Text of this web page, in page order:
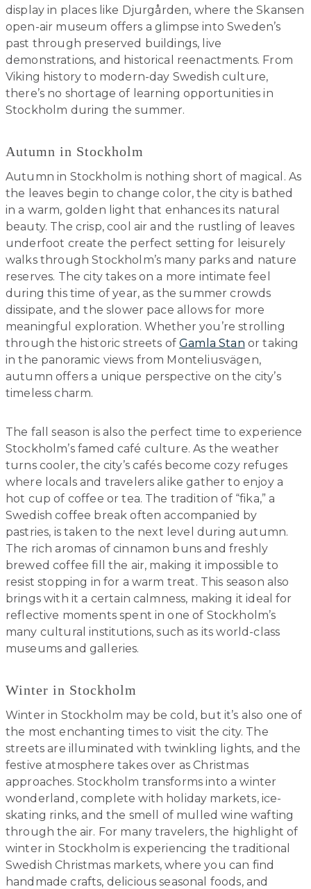
display in places like Djurgården, where the Skansen
open-air museum offers a glimpse into Sweden’s
past through preserved buildings, live
demonstrations, and historical reenactments. From
Viking history to modern-day Swedish culture,
there’s no shortage of learning opportunities in
Stockholm during the summer.
Autumn in Stockholm
Autumn in Stockholm is nothing short of magical. As
the leaves begin to change color, the city is bathed
in a warm, golden light that enhances its natural
beauty. The crisp, cool air and the rustling of leaves
underfoot create the perfect setting for leisurely
walks through Stockholm’s many parks and nature
reserves. The city takes on a more intimate feel
during this time of year, as the summer crowds
dissipate, and the slower pace allows for more
meaningful exploration. Whether you’re strolling
through the historic streets ofGamla Stan or taking
in the panoramic views from Monteliusvägen,
autumn offers a unique perspective on the city’s
timeless charm.
The fall season is also the perfect time to experience
Stockholm’s famed café culture. As the weather
turns cooler, the city’s cafés become cozy refuges
where locals and travelers alike gather to enjoy a
hot cup of coffee or tea. The tradition of “fika,” a
Swedish coffee break often accompanied by
pastries, is taken to the next level during autumn.
The rich aromas of cinnamon buns and freshly
brewed coffee fill the air, making it impossible to
resist stopping in for a warm treat. This season also
brings with it a certain calmness, making it ideal for
reflective moments spent in one of Stockholm’s
many cultural institutions, such as its world-class
museums and galleries.
Winter in Stockholm
Winter in Stockholm may be cold, but it’s also one of
the most enchanting times to visit the city. The
streets are illuminated with twinkling lights, and the
festive atmosphere takes over as Christmas
approaches. Stockholm transforms into a winter
wonderland, complete with holiday markets, ice-
skating rinks, and the smell of mulled wine wafting
through the air. For many travelers, the highlight of
winter in Stockholm is experiencing the traditional
Swedish Christmas markets, where you can find
handmade crafts, delicious seasonal foods, and